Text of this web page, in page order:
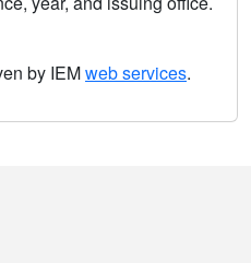
by IEMweb services.